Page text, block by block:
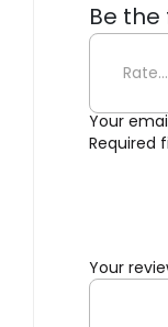
Be
Your
Required
Your